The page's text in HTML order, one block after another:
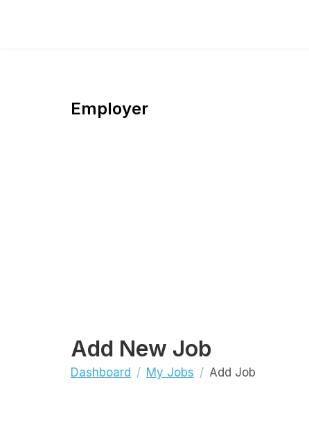
Employer
Add New Job
Dashboard My Jobs Add Job